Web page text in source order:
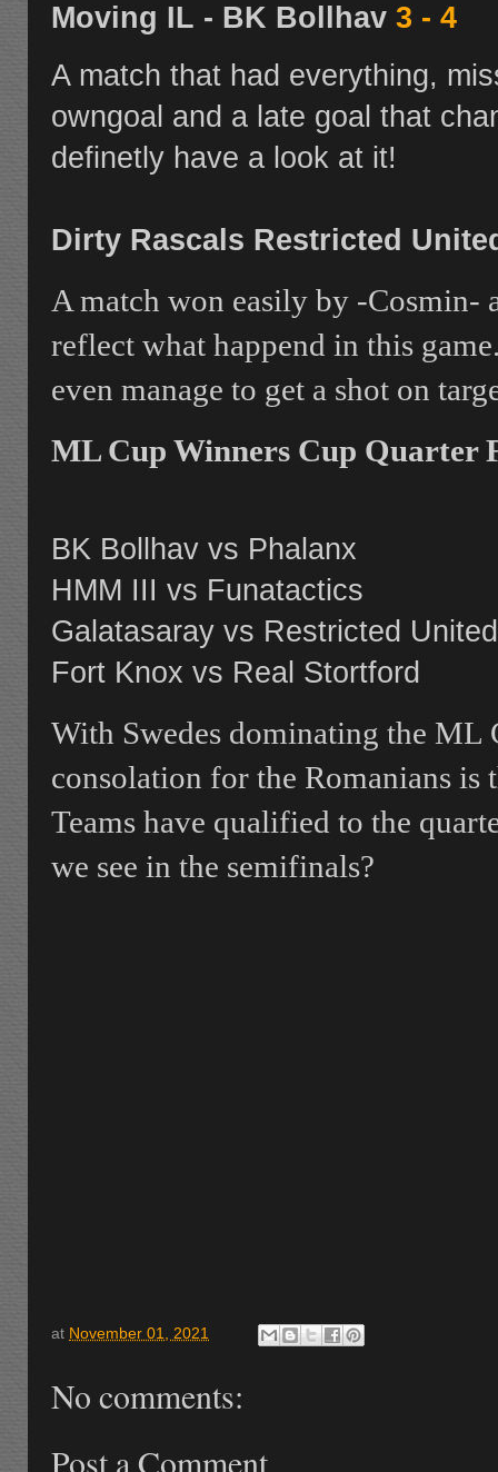
Moving IL - BK Bollhav 3 - 4
A match that had everything,
owngoal and a late goal that
definetly have a look at it!
Dirty Rascals Restricted
A match won easily by -Cosmin-
reflect what happend in this
even manage to get a shot on
ML Cup Winners Cup Quarter
BK Bollhav vs Phalanx
HMM III vs Funatactics
Galatasaray vs Restricted United
Fort Knox vs Real Stortford
With Swedes dominating the ML
consolation for the Romanians
Teams have qualified to the
we see in the semifinals?
at November 01, 2021
No comments:
Post a Comment